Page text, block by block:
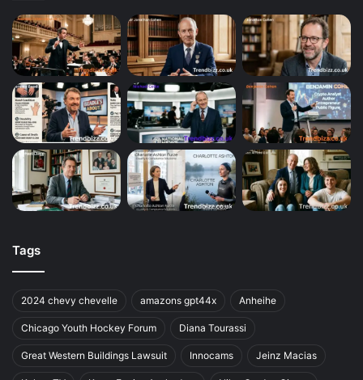
Tags
2024 chevy chevelle amazons gpt44x Anheihe
Chicago Youth Hockey Forum Diana Tourassi
Great Western Buildings Lawsuit Innocams Jeinz Macias